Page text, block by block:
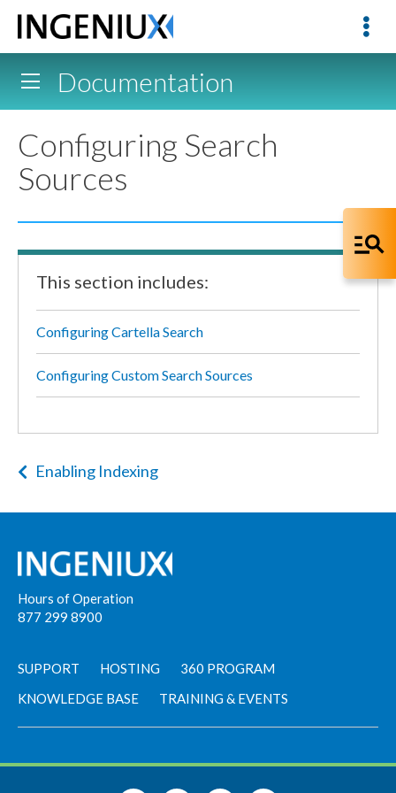
Documentation
Configuring Search
Sources
This section includes:
Configuring Cartella Search
Configuring Custom Search Sources
Enabling Indexing
Hours of Operation
877 299 8900
SUPPORT HOSTING
360 PROGRAM
KNOWLEDGE BASE
TRAINING & EVENTS